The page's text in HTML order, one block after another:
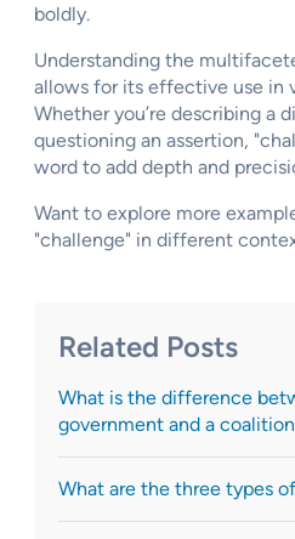
boldly.
Understanding the
allows for its effective use in
Whether you’re describing a
questioning an assertion,
word to add depth and
Want to explore more
"challenge" in different
Related Posts
What is the difference
government and a
What are the three types